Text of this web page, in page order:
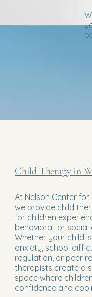
Child Therapy in
At Nelson Center
we provide child
for children
behavioral, or social
Whether your child
anxiety, school
regulation, or peer
therapists create a
space where
confidence and